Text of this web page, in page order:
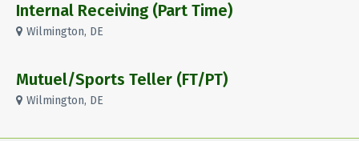
Internal Receiving (Part Time)
Wilmington, DE
Mutuel/Sports Teller (FT/PT)
Wilmington, DE